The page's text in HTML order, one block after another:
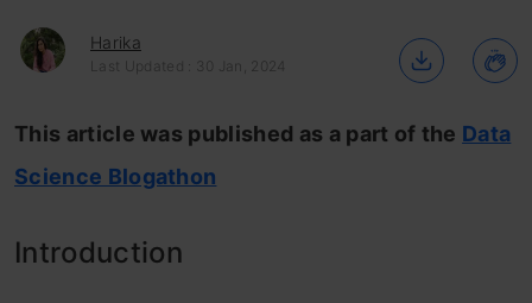
Harika
Last Updated : 30 Jan, 2024
This article was published as a part of the Data
Science Blogathon
Introduction